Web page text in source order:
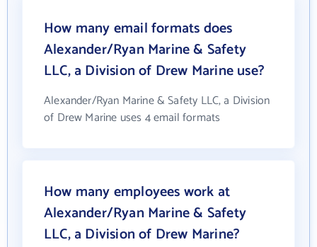
How many email formats does
Alexander/Ryan Marine & Safety
LLC, a Division of Drew Marine use?
Alexander/Ryan Marine & Safety LLC, a Division
of Drew Marine uses 4 email formats
How many employees work at
Alexander/Ryan Marine & Safety
LLC, a Division of Drew Marine?